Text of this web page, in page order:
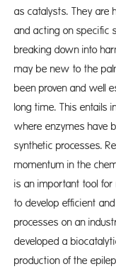
as catalysts. They are
and acting on specific
breaking down into
may be new to the
been proven and well
long time. This entails
where enzymes have
synthetic processes.
momentum in the
is an important tool
to develop efficient
processes on an
developed a
production of the